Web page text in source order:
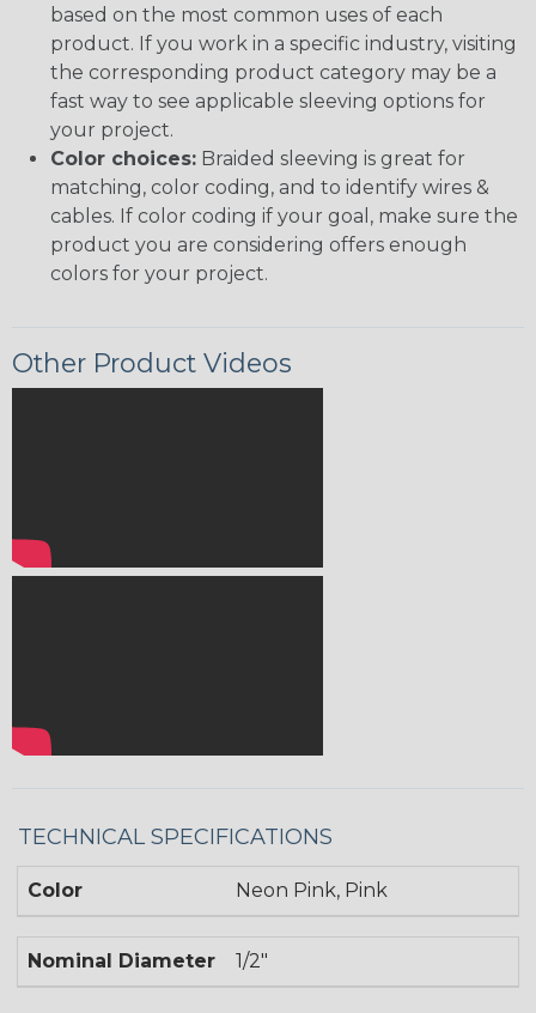
based on the most common uses of each
product. If you work in a specific industry, visiting
the corresponding product category may be a
fast way to see applicable sleeving options for
your project.
Color choices: Braided sleeving is great for
matching, color coding, and to identify wires &
cables. If color coding if your goal, make sure the
product you are considering offers enough
colors for your project.
Other Product Videos
TECHNICAL SPECIFICATIONS
Color Neon Pink, Pink
Nominal Diameter 1/2"